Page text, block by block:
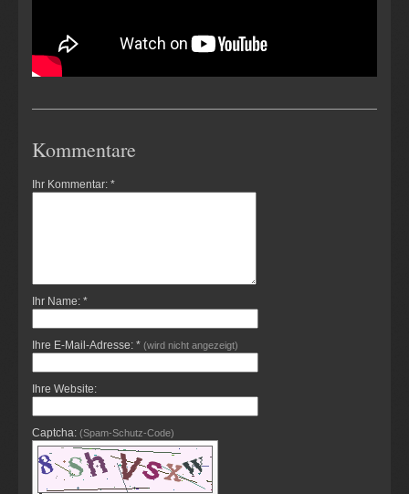
Kommentare
Ihr Kommentar: *
Ihr Name: *
Ihre E-Mail-Adresse: * (wird nicht angezeigt)
Ihre Website:
Captcha: (Spam-Schutz-Code)